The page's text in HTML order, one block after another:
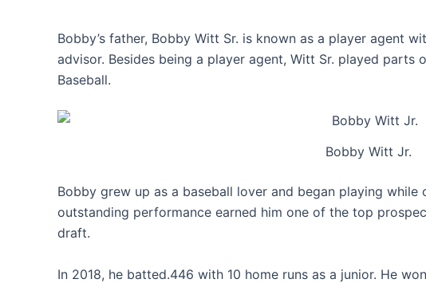
Bobby’s father, Bobby Witt Sr. is known as a player agent
advisor. Besides being a player agent, Witt Sr. played parts
Baseball.
Bobby Witt Jr.
Bobby grew up as a baseball lover and began playing while
outstanding performance earned him one of the top
draft.
In 2018, he batted.446 with 10 home runs as a junior. He